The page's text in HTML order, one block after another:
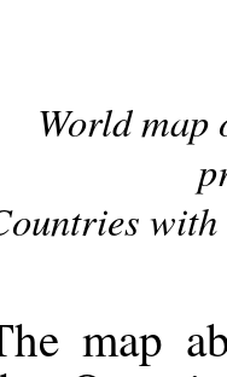
World
with
map